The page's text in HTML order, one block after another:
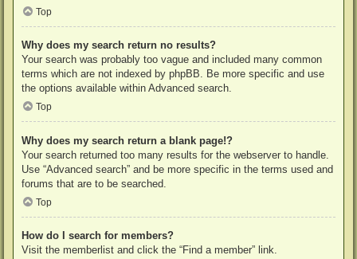
Top
Why does my search return no results?
Your search was probably too vague and included many common
terms which are not indexed by phpBB. Be more specific and use
the options available within Advanced search.
Top
Why does my search return a blank page!?
Your search returned too many results for the webserver to handle.
Use “Advanced search” and be more specific in the terms used and
forums that are to be searched.
Top
How do I search for members?
Visit the memberlist and click the “Find a member” link.